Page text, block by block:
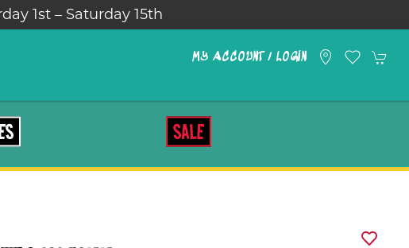
1st – Saturday 15th
MY ACCOUNT / LOGIN
SALE